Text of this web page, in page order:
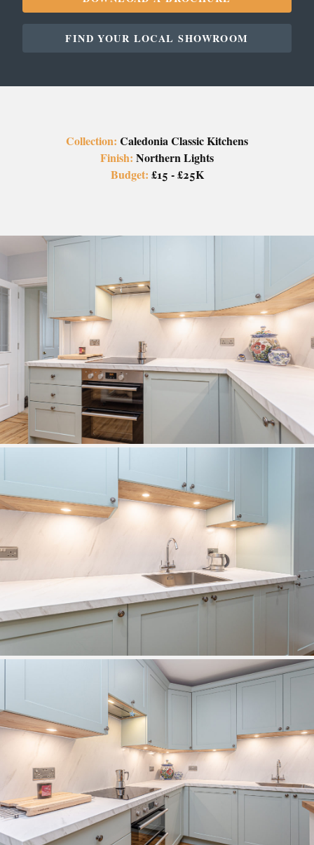
FIND YOUR LOCAL SHOWROOM
Collection: Caledonia Classic Kitchens
Finish: Northern Lights
Budget: £15 - £25K